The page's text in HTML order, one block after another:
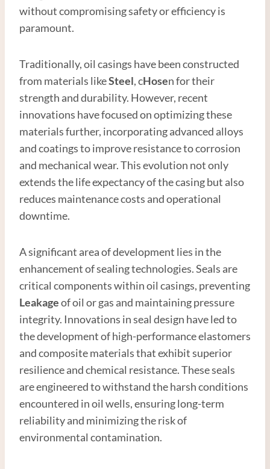
without compromising safety or efficiency is
paramount.
Traditionally, oil casings have been constructed
from materials likeSteel, cHosen for their
strength and durability. However, recent
innovations have focused on optimizing these
materials further, incorporating advanced alloys
and coatings to improve resistance to corrosion
and mechanical wear. This evolution not only
extends the life expectancy of the casing but also
reduces maintenance costs and operational
downtime.
A significant area of development lies in the
enhancement of sealing technologies. Seals are
critical components within oil casings, preventing
Leakageof oil or gas and maintaining pressure
integrity. Innovations in seal design have led to
the development of high-performance elastomers
and composite materials that exhibit superior
resilience and chemical resistance. These seals
are engineered to withstand the harsh conditions
encountered in oil wells, ensuring long-term
reliability and minimizing the risk of
environmental contamination.